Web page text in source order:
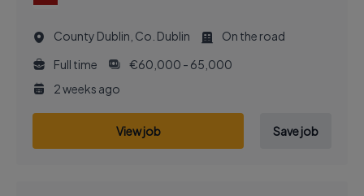
County Dublin, Co. Dublin
On the road
Full time
€60,000 - 65,000
2 weeks ago
View job Save job